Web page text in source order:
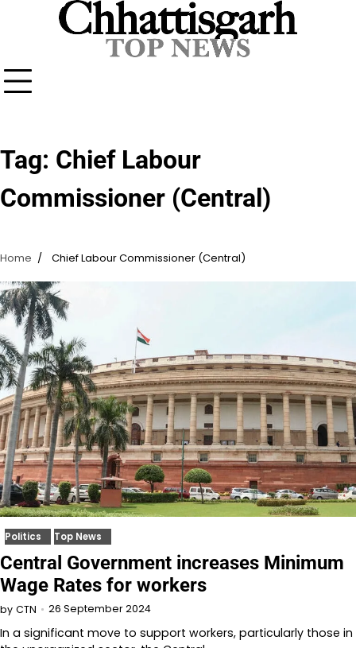
Tag: Chief Labour
Commissioner (Central)
Home Chief Labour Commissioner (Central)
Politics Top News
Central Government increases Minimum
Wage Rates for workers
by CTN 26 September 2024
In a significant move to support workers, particularly those in